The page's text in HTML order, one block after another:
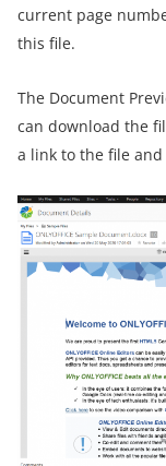
current page
this file.
The Document
can download the
a link to the file